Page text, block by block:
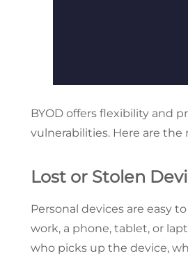
BYOD offers flexibility and
vulnerabilities. Here are
Lost or Stolen
Personal devices are easy
work, a phone, tablet, or
who picks up the device,